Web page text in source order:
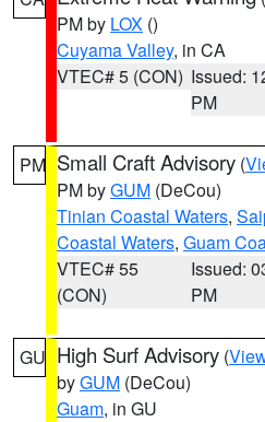
PM by LOX ()
Cuyama Valley, in CA
VTEC# 5 (CON) Issued:
PM
PM Small Craft Advisory (
PM byGUM (DeCou)
Tinian Coastal Waters,
Coastal Waters, Guam
VTEC# 55
(CON)
Issued:
PM
GU High Surf Advisory (
byGUM (DeCou)
Guam, in GU